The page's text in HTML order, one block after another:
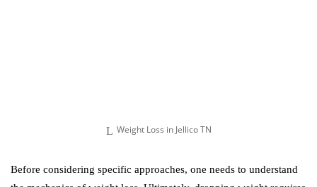
Weight Loss in Jellico TN
Before considering specific approaches, one needs to understand